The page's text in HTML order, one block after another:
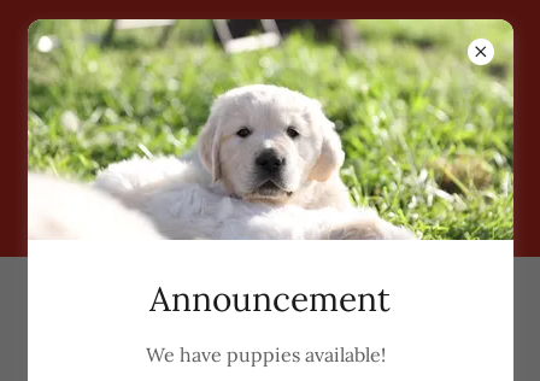
Grimm Girls Farm
Puppy Adoption Application
Announcement
We have puppies available!